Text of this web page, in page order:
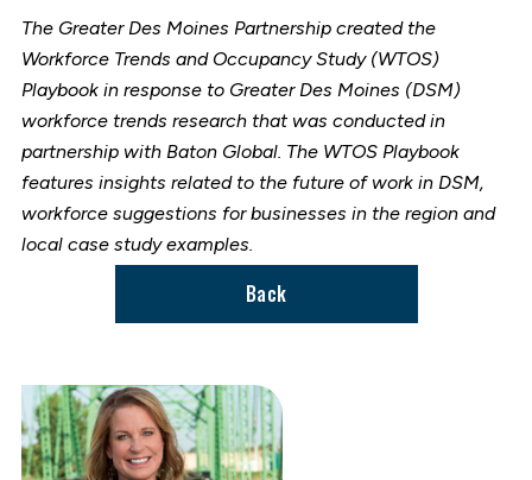
The Greater Des Moines Partnership created the
Workforce Trends and Occupancy Study (WTOS)
Playbook in response to Greater Des Moines (DSM)
workforce trends research that was conducted in
partnership with Baton Global. The WTOS Playbook
features insights related to the future of work in DSM,
workforce suggestions for businesses in the region and
local case study examples.
Back